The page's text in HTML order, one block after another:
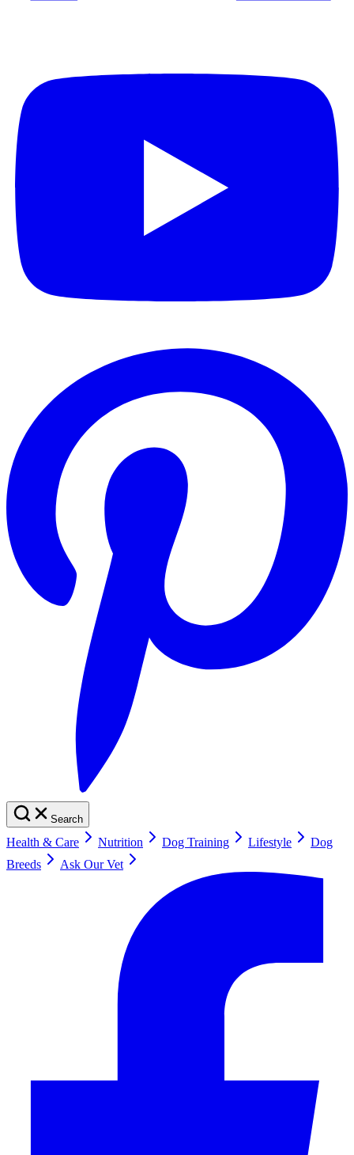
Search
Health & Care Nutrition Dog Training Lifestyle
Dog
Breeds
Ask Our Vet